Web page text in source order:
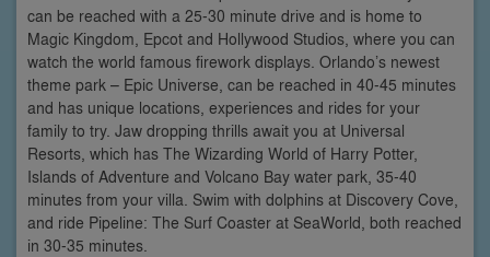
can be reached with a 25-30 minute drive and is home to
Magic Kingdom, Epcot and Hollywood Studios, where you can
watch the world famous firework displays. Orlando’s newest
theme park – Epic Universe, can be reached in 40-45 minutes
and has unique locations, experiences and rides for your
family to try. Jaw dropping thrills await you at Universal
Resorts, which has The Wizarding World of Harry Potter,
Islands of Adventure and Volcano Bay water park, 35-40
minutes from your villa. Swim with dolphins at Discovery Cove,
and ride Pipeline: The Surf Coaster at SeaWorld, both reached
in 30-35 minutes.